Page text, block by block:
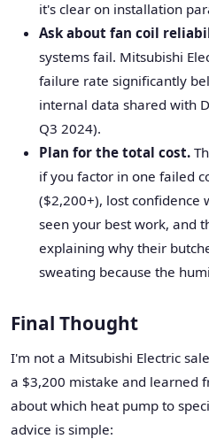
it's clear on installation
Ask about fan coil
systems fail. Mitsubishi
failure rate significantly
internal data shared with
Q3 2024).
Plan for the total cost.
if you factor in one failed
($2,200+), lost confidence
seen your best work, and
explaining why their
sweating because the
Final Thought
I'm not a Mitsubishi Electric
a $3,200 mistake and learned
about which heat pump to
advice is simple: